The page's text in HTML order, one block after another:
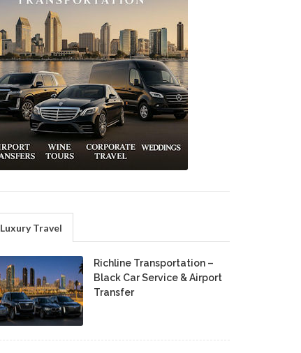
Luxury Travel
Richline Transportation –
Black Car Service & Airport
Transfer